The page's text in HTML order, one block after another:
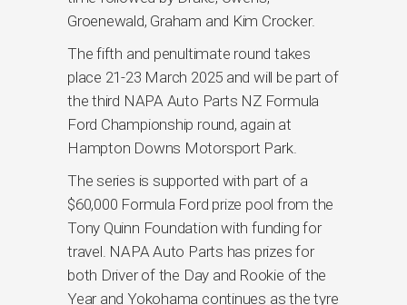
Groenewald, Graham and Kim Crocker.
The fifth and penultimate round takes
place 21-23 March 2025 and will be part of
the third NAPA Auto Parts NZ Formula
Ford Championship round, again at
Hampton Downs Motorsport Park.
The series is supported with part of a
$60,000 Formula Ford prize pool from the
Tony Quinn Foundation with funding for
travel. NAPA Auto Parts has prizes for
both Driver of the Day and Rookie of the
Year and Yokohama continues as the tyre